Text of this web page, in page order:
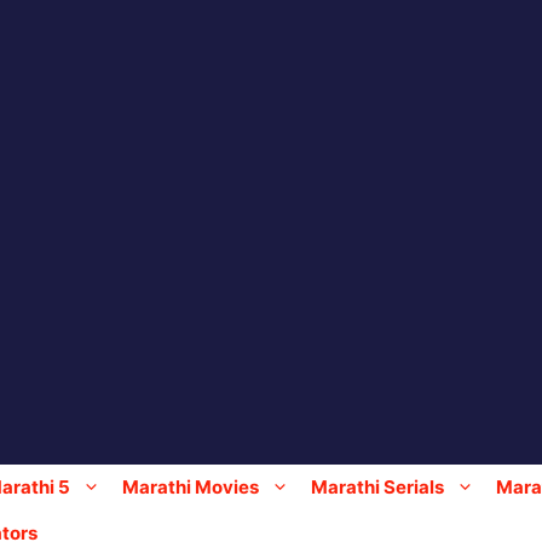
5 Marathi Movies Marathi Serials